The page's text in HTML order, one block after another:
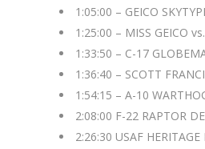
1:05:00 – GEICO
1:25:00 – MISS GEICO
1:33:50 – C-17
1:36:40 – SCOTT
1:54:15 – A-10
2:08:00 F-22 RAPTOR
2:26:30 USAF HERITAGE